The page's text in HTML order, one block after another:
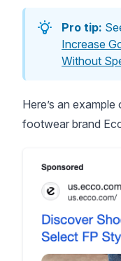
Pro tip:
Increase
Without
Here’s an
footwear brand